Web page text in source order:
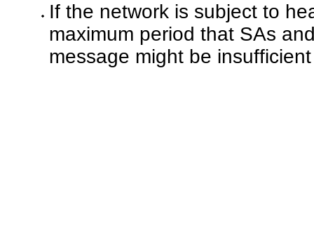
If the network is subject to
maximum period that SAs
message might be